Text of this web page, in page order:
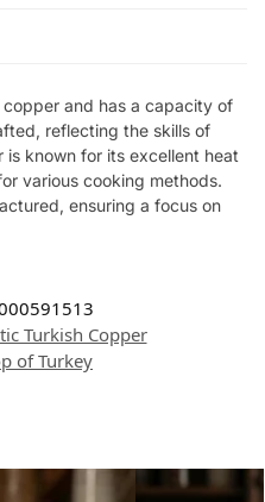
and has a capacity of
reflecting the skills of
is known for its excellent heat
various cooking methods.
ensuring a focus on
Turkish Copper
of Turkey